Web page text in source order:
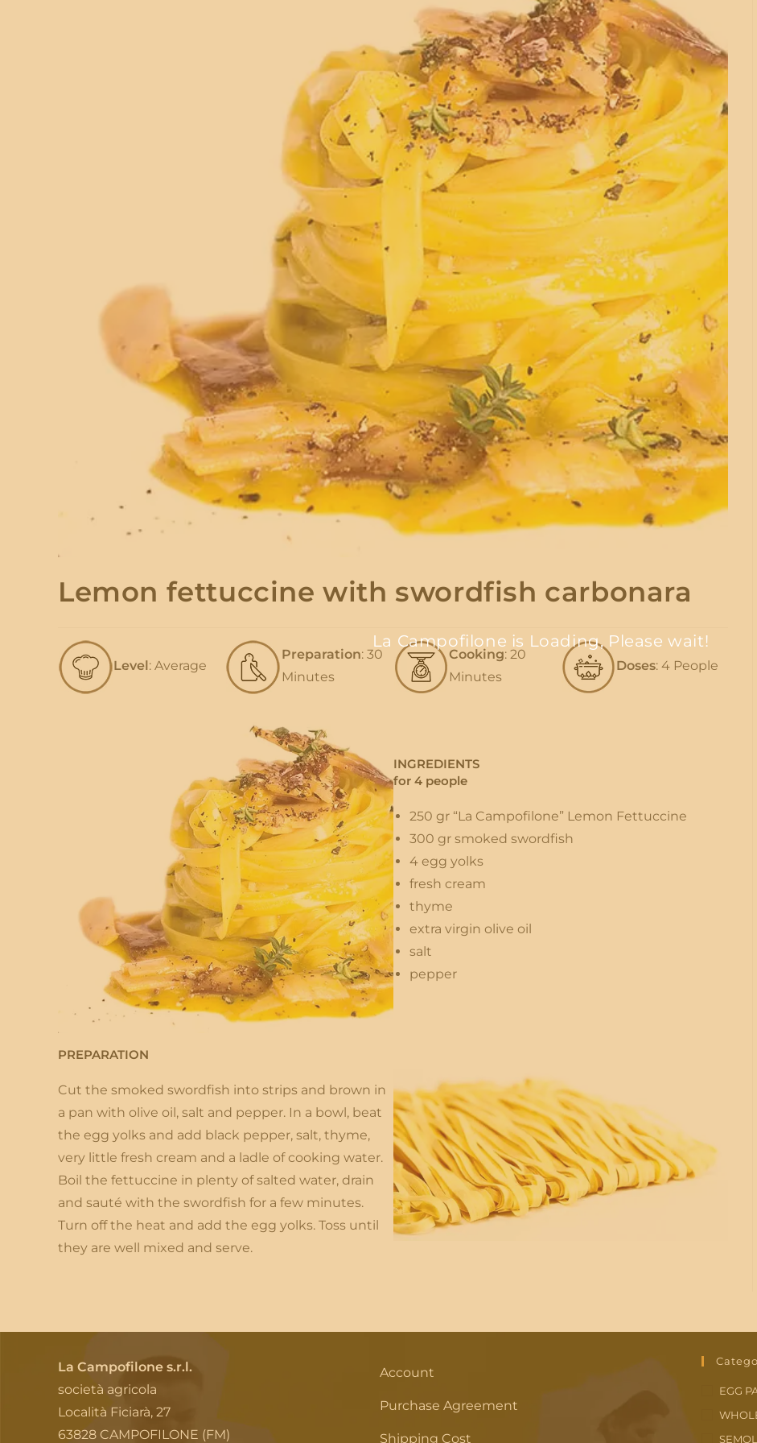
La Campofilone is Loading, Please wait!
Lemon fettuccine with swordfish carbonara
Level: Average
Preparation: 30
Minutes
Cooking: 20
Minutes
Doses: 4 People
INGREDIENTS
for 4 people
250 gr “La Campofilone” Lemon Fettuccine
300 gr smoked swordfish
4 egg yolks
fresh cream
thyme
extra virgin olive oil
salt
pepper
PREPARATION
Cut the smoked swordfish into strips and brown in
a pan with olive oil, salt and pepper. In a bowl, beat
the egg yolks and add black pepper, salt, thyme,
very little fresh cream and a ladle of cooking water.
Boil the fettuccine in plenty of salted water, drain
and sauté with the swordfish for a few minutes.
Turn off the heat and add the egg yolks. Toss until
they are well mixed and serve.
La Campofilone s.r.l.
società agricola
Località Ficiarà, 27
63828 CAMPOFILONE (FM)
Account
Purchase Agreement
Shipping Cost
EGG